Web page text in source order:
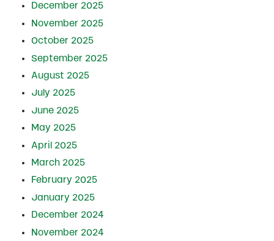
December 2025
November 2025
October 2025
September 2025
August 2025
July 2025
June 2025
May 2025
April 2025
March 2025
February 2025
January 2025
December 2024
November 2024